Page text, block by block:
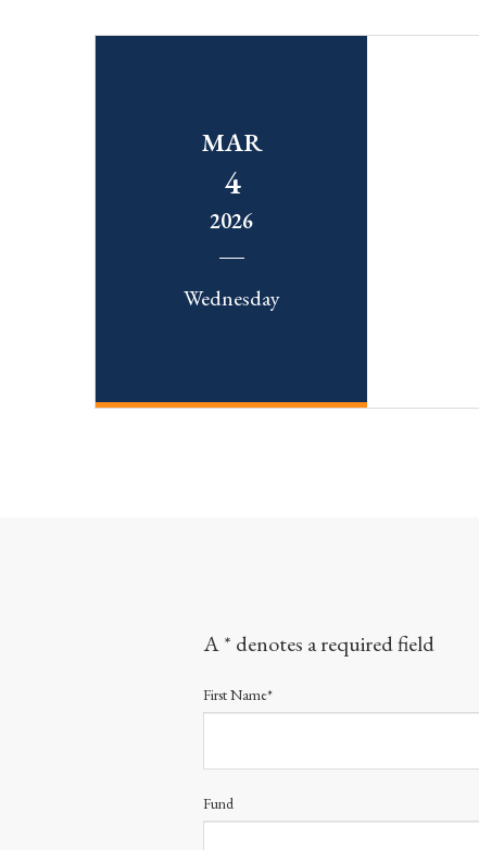
MAR
4
2026
Wednesday
A * denotes a required field
First Name*
Fund